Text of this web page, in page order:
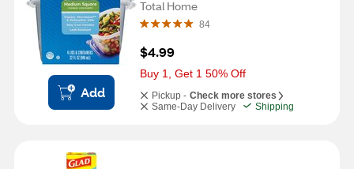
Add
4 ct
Total Home
84
$4.99
Buy 1, Get 1 50% Off
Pickup - Check more stores
Same-Day Delivery
Shipping